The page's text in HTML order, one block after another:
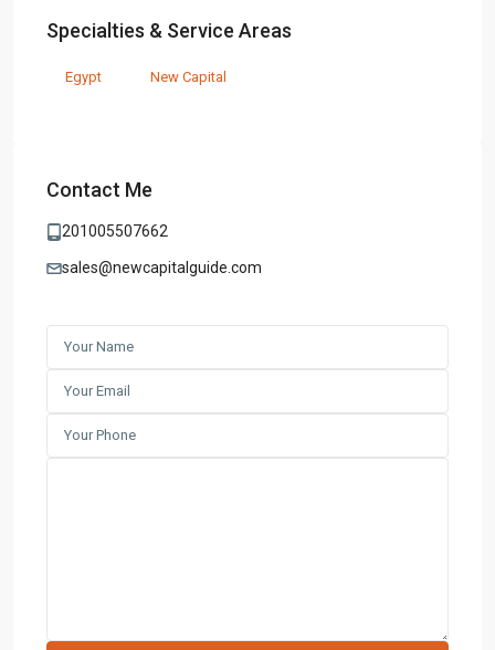
Specialties & Service Areas
Egypt New Capital
Contact Me
201005507662
sales@newcapitalguide.com